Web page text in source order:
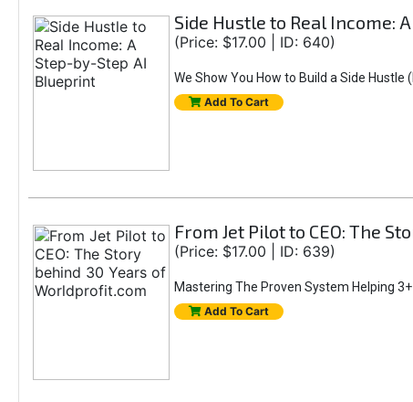
Side Hustle to Real Income:
(Price: $17.00 | ID: 640)
We Show You How to Build a Side
Add To Cart
From Jet Pilot to CEO: The
(Price: $17.00 | ID: 639)
Mastering The Proven System Helping
Add To Cart